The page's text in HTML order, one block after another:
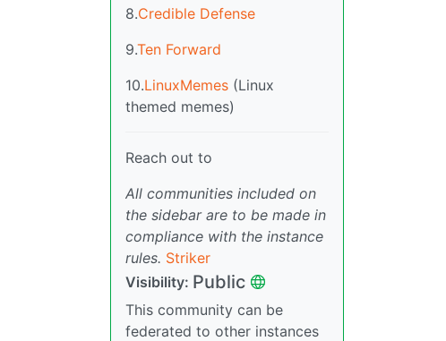
8.Credible Defense
9.Ten Forward
10.LinuxMemes (Linux
themed memes)
Reach out to
All communities included on
the sidebar are to be made in
compliance with the instance
rules. Striker
Visibility: Public
This community can be
federated to other instances